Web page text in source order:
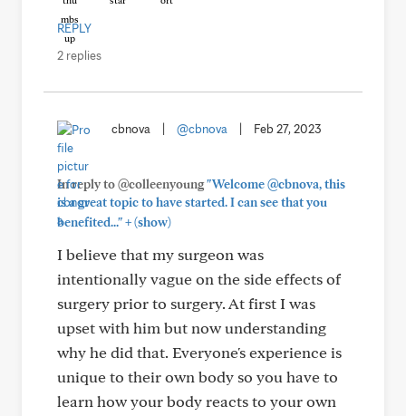
REPLY
2 replies
cbnova @cbnova Feb 27, 2023
In reply to @colleenyoung"Welcome @cbnova, this
is a great topic to have started. I can see that you
benefited..."+(show)
I believe that my surgeon was
intentionally vague on the side effects of
surgery prior to surgery. At first I was
upset with him but now understanding
why he did that. Everyone's experience is
unique to their own body so you have to
learn how your body reacts to your own